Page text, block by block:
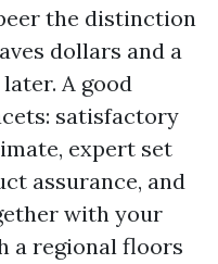
the distinction
dollars and a
A good
satisfactory
expert set
assurance, and
with your
a regional floors